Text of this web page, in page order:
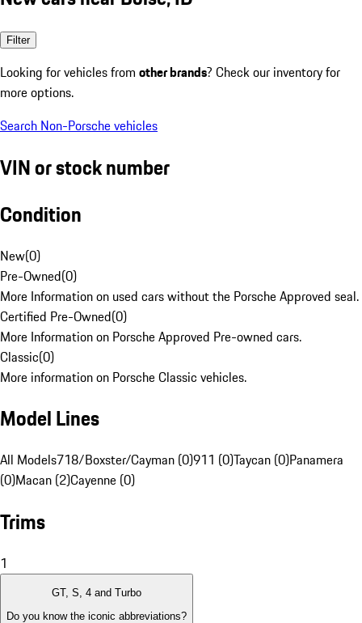
Filter
Looking for vehicles from other brands? Check our inventory for
more options.
Search Non-Porsche vehicles
VIN or stock number
Condition
New(0)
Pre-Owned(0)
More Information on used cars without the Porsche Approved seal.
Certified Pre-Owned(0)
More Information on Porsche Approved Pre-owned cars.
Classic(0)
More information on Porsche Classic vehicles.
Model Lines
All Models718/Boxster/Cayman (0)911 (0)Taycan (0)Panamera
(0)Macan (2)Cayenne (0)
Trims
1
GT, S, 4 and Turbo
Do you know the iconic abbreviations?